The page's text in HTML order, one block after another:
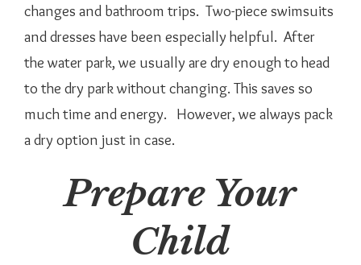
changes and bathroom trips. Two-piece swimsuits
and dresses have been especially helpful. After
the water park, we usually are dry enough to head
to the dry park without changing. This saves so
much time and energy. However, we always pack
a dry option just in case.
Prepare Your
Child